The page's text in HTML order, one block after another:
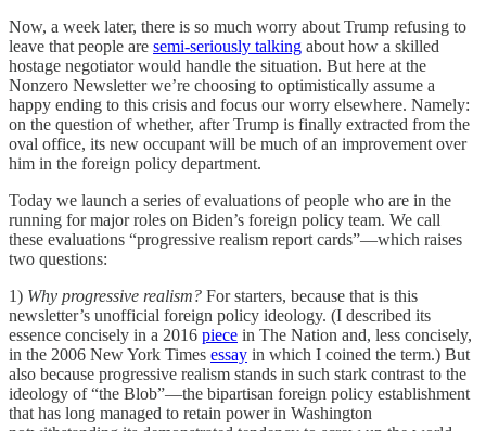
Now, a week later, there is so much worry about Trump refusing to
leave that people are semi-seriously talking about how a skilled
hostage negotiator would handle the situation. But here at the
Nonzero Newsletter we’re choosing to optimistically assume a
happy ending to this crisis and focus our worry elsewhere. Namely:
on the question of whether, after Trump is finally extracted from the
oval office, its new occupant will be much of an improvement over
him in the foreign policy department.
Today we launch a series of evaluations of people who are in the
running for major roles on Biden’s foreign policy team. We call
these evaluations “progressive realism report cards”—which raises
two questions:
1) Why progressive realism? For starters, because that is this
newsletter’s unofficial foreign policy ideology. (I described its
essence concisely in a 2016 piece in The Nation and, less concisely,
in the 2006 New York Times essay in which I coined the term.) But
also because progressive realism stands in such stark contrast to the
ideology of “the Blob”—the bipartisan foreign policy establishment
that has long managed to retain power in Washington